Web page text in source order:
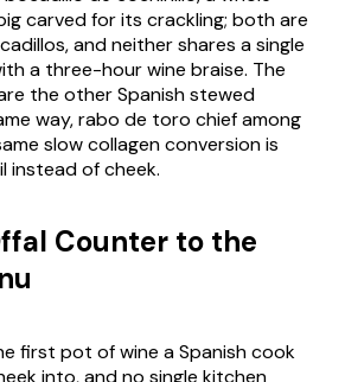
carved for its crackling; both are
and neither shares a single
a three-hour wine braise. The
the other Spanish stewed
way, rabo de toro chief among
slow collagen conversion is
instead of cheek.
Counter to the
first pot of wine a Spanish cook